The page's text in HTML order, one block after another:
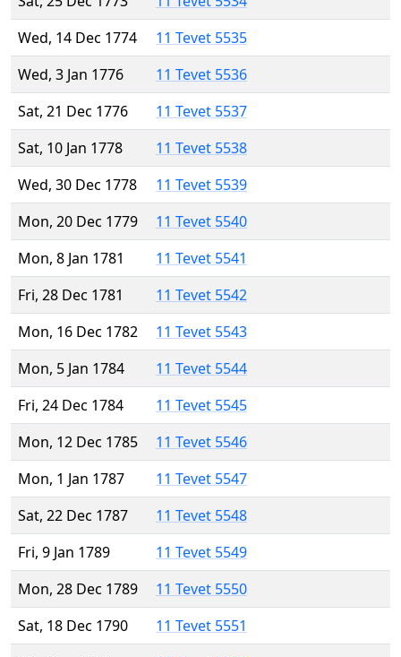
Wed, 14 Dec 1774
11 Tevet 5535
Wed, 3 Jan 1776
11 Tevet 5536
Sat, 21 Dec 1776
11 Tevet 5537
Sat, 10 Jan 1778
11 Tevet 5538
Wed, 30 Dec 1778
11 Tevet 5539
Mon, 20 Dec 1779
11 Tevet 5540
Mon, 8 Jan 1781
11 Tevet 5541
Fri, 28 Dec 1781
11 Tevet 5542
Mon, 16 Dec 1782
11 Tevet 5543
Mon, 5 Jan 1784
11 Tevet 5544
Fri, 24 Dec 1784
11 Tevet 5545
Mon, 12 Dec 1785
11 Tevet 5546
Mon, 1 Jan 1787
11 Tevet 5547
Sat, 22 Dec 1787
11 Tevet 5548
Fri, 9 Jan 1789
11 Tevet 5549
Mon, 28 Dec 1789
11 Tevet 5550
Sat, 18 Dec 1790
11 Tevet 5551